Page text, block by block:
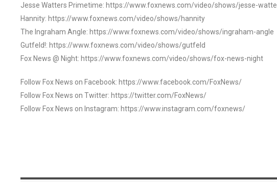
Jesse Watters Primetime: https://www.foxnews.com/video/shows/jesse-
Hannity: https://www.foxnews.com/video/shows/hannity
The Ingraham Angle: https://www.foxnews.com/video/shows/ingraham-angle
Gutfeld!: https://www.foxnews.com/video/shows/gutfeld
Fox News @ Night: https://www.foxnews.com/video/shows/fox-news-night
Follow Fox News on Facebook: https://www.facebook.com/FoxNews/
Follow Fox News on Twitter: https://twitter.com/FoxNews/
Follow Fox News on Instagram: https://www.instagram.com/foxnews/